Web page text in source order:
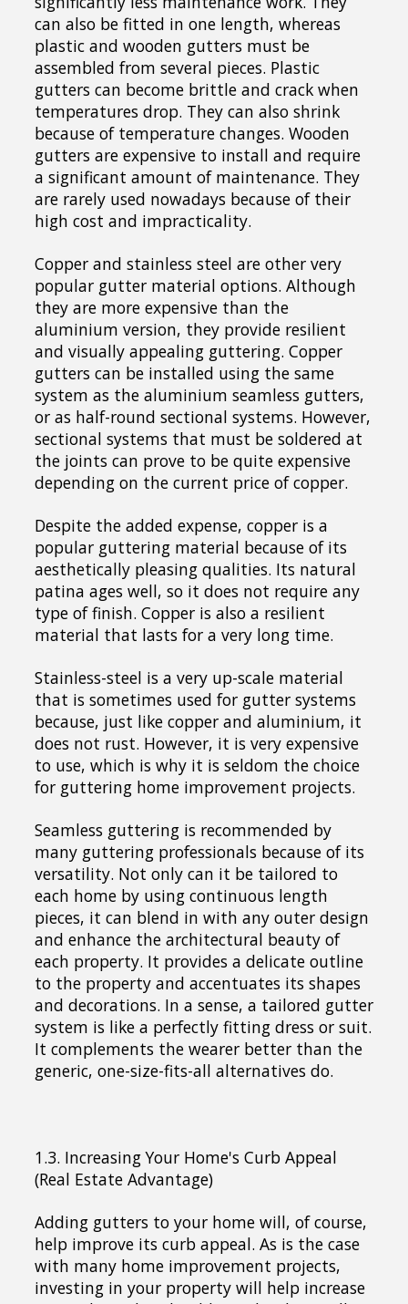
can also be fitted in one length, whereas
plastic and wooden gutters must be
assembled from several pieces. Plastic
gutters can become brittle and crack when
temperatures drop. They can also shrink
because of temperature changes. Wooden
gutters are expensive to install and require
a significant amount of maintenance. They
are rarely used nowadays because of their
high cost and impracticality.
Copper and stainless steel are other very
popular gutter material options. Although
they are more expensive than the
aluminium version, they provide resilient
and visually appealing guttering. Copper
gutters can be installed using the same
system as the aluminium seamless gutters,
or as half-round sectional systems. However,
sectional systems that must be soldered at
the joints can prove to be quite expensive
depending on the current price of copper.
Despite the added expense, copper is a
popular guttering material because of its
aesthetically pleasing qualities. Its natural
patina ages well, so it does not require any
type of finish. Copper is also a resilient
material that lasts for a very long time.
Stainless-steel is a very up-scale material
that is sometimes used for gutter systems
because, just like copper and aluminium, it
does not rust. However, it is very expensive
to use, which is why it is seldom the choice
for guttering home improvement projects.
Seamless guttering is recommended by
many guttering professionals because of its
versatility. Not only can it be tailored to
each home by using continuous length
pieces, it can blend in with any outer design
and enhance the architectural beauty of
each property. It provides a delicate outline
to the property and accentuates its shapes
and decorations. In a sense, a tailored gutter
system is like a perfectly fitting dress or suit.
It complements the wearer better than the
generic, one-size-fits-all alternatives do.
1.3. Increasing Your Home's Curb Appeal
(Real Estate Advantage)
Adding gutters to your home will, of course,
help improve its curb appeal. As is the case
with many home improvement projects,
investing in your property will help increase